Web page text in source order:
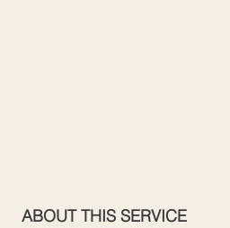
ABOUT THIS SERVICE